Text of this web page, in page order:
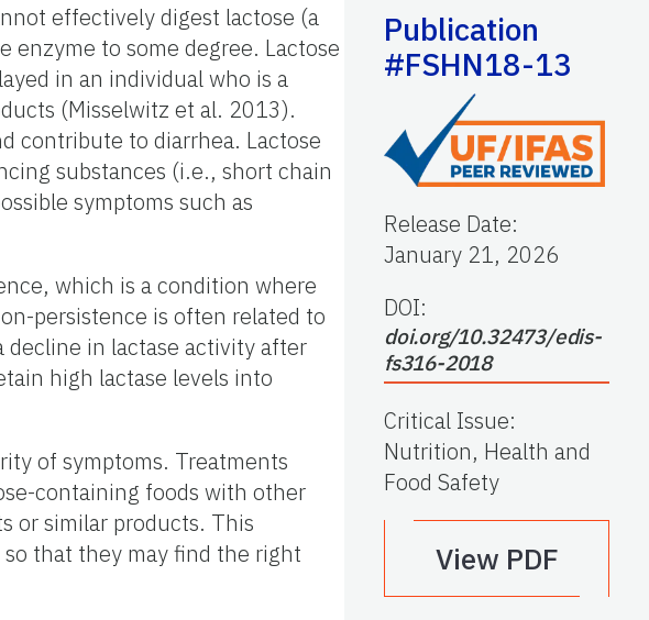
effectively digest lactose (a
enzyme to some degree. Lactose
in an individual who is a
(Misselwitz et al. 2013).
contribute to diarrhea. Lactose
substances (i.e., short chain
symptoms such as
which is a condition where
persistence is often related to
decline in lactase activity after
high lactase levels into
of symptoms. Treatments
containing foods with other
or similar products. This
that they may find the right
Publication
#FSHN18-13
Release Date:
January 21, 2026
DOI:
doi.org/10.32473/edis-
fs316-2018
Critical Issue:
Nutrition, Health and
Food Safety
View PDF